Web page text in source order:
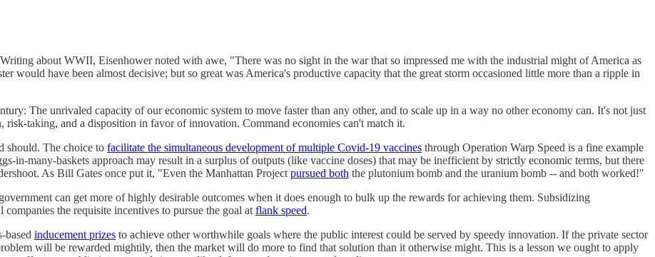
about WWII, Eisenhower noted with awe, "There was no sight in the war that so impressed me with the industrial might of America as
would have been almost decisive; but so great was America's productive capacity that the great storm occasioned little more than a ripple in
The unrivaled capacity of our economic system to move faster than any other, and to scale up in a way no other economy can. It's not just
taking, and a disposition in favor of innovation. Command economies can't match it.
should. The choice to facilitate the simultaneous development of multiple Covid-19 vaccines through Operation Warp Speed is a fine example
in-many-baskets approach may result in a surplus of outputs (like vaccine doses) that may be inefficient by strictly economic terms, but there
As Bill Gates once put it, "Even the Manhattan Project pursued both the plutonium bomb and the uranium bomb -- and both worked!"
can get more of highly desirable outcomes when it does enough to bulk up the rewards for achieving them. Subsidizing
companies the requisite incentives to pursue the goal at flank speed.
based inducement prizes to achieve other worthwhile goals where the public interest could be served by speedy innovation. If the private sector
will be rewarded mightily, then the market will do more to find that solution than it otherwise might. This is a lesson we ought to apply